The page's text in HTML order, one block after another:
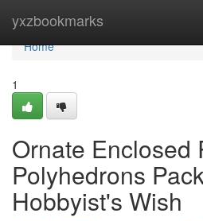
yxzbookmarks
Home
Home
1
Ornate Enclosed
Polyhedrons
Hobbyist's Wish